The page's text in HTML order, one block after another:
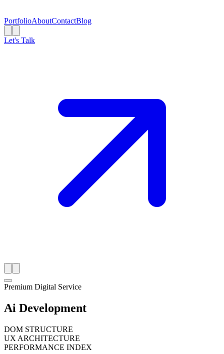
PortfolioAboutContactBlog
Let's Talk
Premium Digital Service
Ai Development
DOM STRUCTURE
UX ARCHITECTURE
PERFORMANCE INDEX